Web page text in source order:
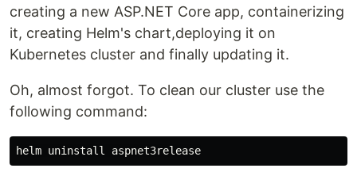
creating a new ASP.NET Core app, containerizing
it, creating Helm's chart,deploying it on
Kubernetes cluster and finally updating it.
Oh, almost forgot. To clean our cluster use the
following command: